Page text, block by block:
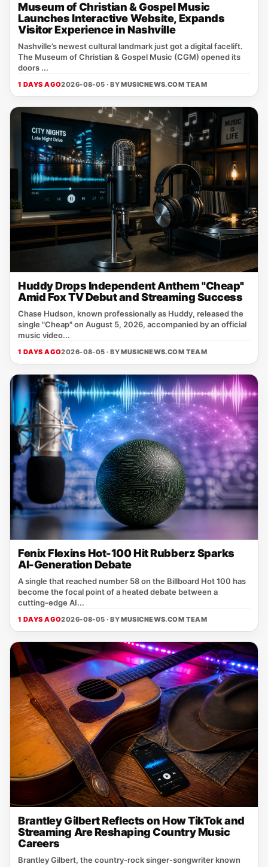
Museum of Christian & Gospel Music
Launches Interactive Website, Expands
Visitor Experience in Nashville
Nashville’s newest cultural landmark just got a digital facelift.
The Museum of Christian & Gospel Music (CGM) opened its
doors ...
1 DAYS AGO2026-08-05 · BYMUSICNEWS.COM TEAM
Huddy Drops Independent Anthem "Cheap"
Amid Fox TV Debut and Streaming Success
Chase Hudson, known professionally as Huddy, released the
single "Cheap" on August 5, 2026, accompanied by an official
music video...
1 DAYS AGO2026-08-05 · BYMUSICNEWS.COM TEAM
Fenix Flexins Hot-100 Hit Rubberz Sparks
AI-Generation Debate
A single that reached number 58 on the Billboard Hot 100 has
become the focal point of a heated debate between a
cutting‑edge AI...
1 DAYS AGO2026-08-05 · BYMUSICNEWS.COM TEAM
Brantley Gilbert Reflects on How TikTok and
Streaming Are Reshaping Country Music
Careers
Brantley Gilbert, the country‑rock singer‑songwriter known